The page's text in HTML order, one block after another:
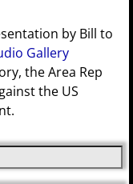
by Bill to
Gallery
the Area Rep
the US